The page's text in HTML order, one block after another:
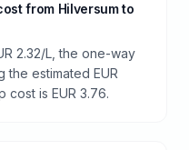
from Hilversum to
2.32/L, the one-way
the estimated EUR
cost is EUR 3.76.